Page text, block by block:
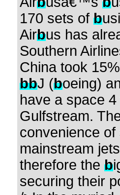
170 sets of b
Airbus has
Southern
China took
bbJ (boeing)
have a space
Gulfstream.
convenience
mainstream
therefore the b
securing their